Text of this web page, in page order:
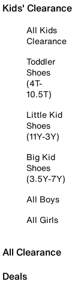
Kids' Clearance
All Kids
Clearance
Toddler
Shoes
(4T-
10.5T)
Little Kid
Shoes
(11Y-3Y)
Big Kid
Shoes
(3.5Y-7Y)
All Boys
All Girls
All Clearance
Deals